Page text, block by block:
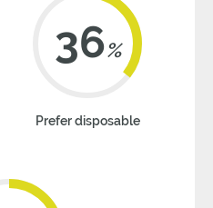
36%
Prefer disposable